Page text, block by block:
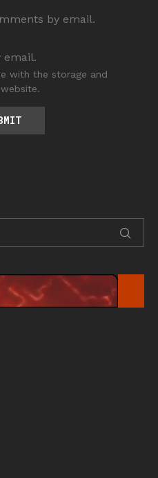
by email.
email.
with the storage and